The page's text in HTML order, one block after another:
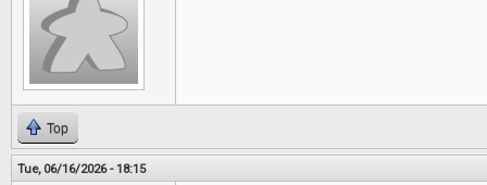
Top
Tue, 06/16/2026 - 18:15